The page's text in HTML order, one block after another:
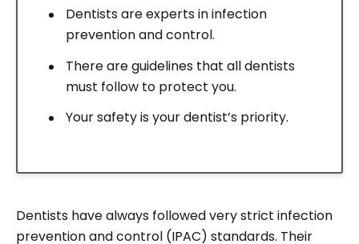
Dentists are experts in infection
prevention and control.
There are guidelines that all dentists
must follow to protect you.
Your safety is your dentist’s priority.
Dentists have always followed very strict infection
prevention and control (IPAC) standards. Their